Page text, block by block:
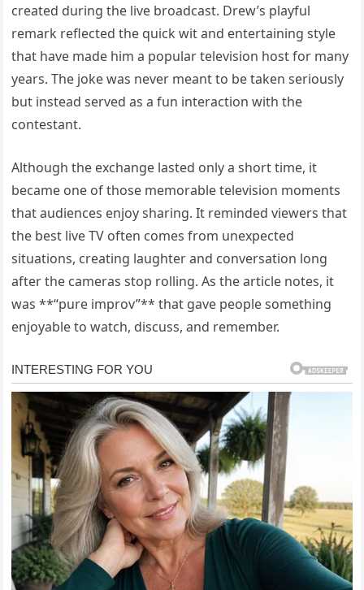
created during the live broadcast. Drew’s playful
remark reflected the quick wit and entertaining style
that have made him a popular television host for many
years. The joke was never meant to be taken seriously
but instead served as a fun interaction with the
contestant.
Although the exchange lasted only a short time, it
became one of those memorable television moments
that audiences enjoy sharing. It reminded viewers that
the best live TV often comes from unexpected
situations, creating laughter and conversation long
after the cameras stop rolling. As the article notes, it
was **“pure improv”** that gave people something
enjoyable to watch, discuss, and remember.